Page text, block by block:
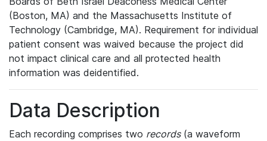
(Boston, MA) and the Massachusetts Institute of
Technology (Cambridge, MA). Requirement for individual
patient consent was waived because the project did
not impact clinical care and all protected health
information was deidentified.
Data Description
Each recording comprises two records(a waveform